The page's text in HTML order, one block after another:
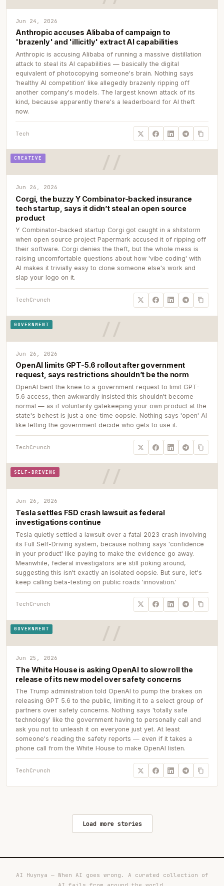
Jun 24, 2026
Anthropic accuses Alibaba of campaign to
'brazenly' and 'illicitly' extract AI capabilities
Anthropic is accusing Alibaba of running a massive distillation
attack to steal its AI capabilities — basically the digital
equivalent of photocopying someone's brain. Nothing says
'healthy AI competition' like allegedly brazenly ripping off
another company's models. The largest known attack of its
kind, because apparently there's a leaderboard for AI theft
now.
Tech
CREATIVE
Jun 26, 2026
Corgi, the buzzy Y Combinator-backed insurance
tech startup, says it didn’t steal an open source
product
Y Combinator-backed startup Corgi got caught in a shitstorm
when open source project Papermark accused it of ripping off
their software. Corgi denies the theft, but the whole mess is
raising uncomfortable questions about how 'vibe coding' with
AI makes it trivially easy to clone someone else's work and
slap your logo on it.
TechCrunch
GOVERNMENT
Jun 26, 2026
OpenAI limits GPT-5.6 rollout after government
request, says restrictions shouldn’t be the norm
OpenAI bent the knee to a government request to limit GPT-
5.6 access, then awkwardly insisted this shouldn't become
normal — as if voluntarily gatekeeping your own product at the
state's behest is just a one-time oopsie. Nothing says 'open' AI
like letting the government decide who gets to use it.
TechCrunch
SELF-DRIVING
Jun 26, 2026
Tesla settles FSD crash lawsuit as federal
investigations continue
Tesla quietly settled a lawsuit over a fatal 2023 crash involving
its Full Self-Driving system, because nothing says 'confidence
in your product' like paying to make the evidence go away.
Meanwhile, federal investigators are still poking around,
suggesting this isn't exactly an isolated oopsie. But sure, let's
keep calling beta-testing on public roads 'innovation.'
TechCrunch
GOVERNMENT
Jun 25, 2026
The White House is asking OpenAI to slow roll the
release of its new model over safety concerns
The Trump administration told OpenAI to pump the brakes on
releasing GPT 5.6 to the public, limiting it to a select group of
partners over safety concerns. Nothing says 'totally safe
technology' like the government having to personally call and
ask you not to unleash it on everyone just yet. At least
someone's reading the safety reports — even if it takes a
phone call from the White House to make OpenAI listen.
TechCrunch
Load more stories
AI Huynya — When AI goes wrong. A curated collection of